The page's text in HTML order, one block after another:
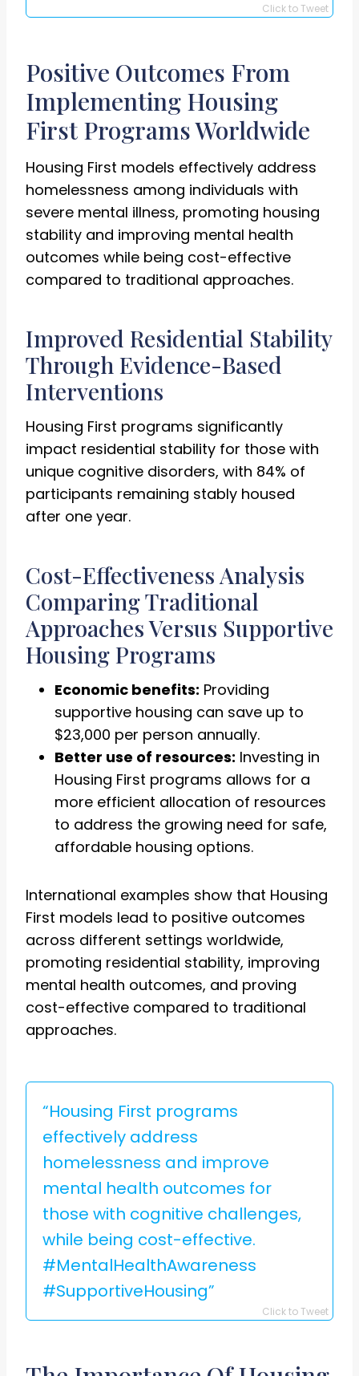
Click to Tweet
Positive Outcomes From
Implementing Housing
First Programs Worldwide
Housing First models effectively address
homelessness among individuals with
severe mental illness, promoting housing
stability and improving mental health
outcomes while being cost-effective
compared to traditional approaches.
Improved Residential Stability
Through Evidence-Based
Interventions
Housing First programs significantly
impact residential stability for those with
unique cognitive disorders, with 84% of
participants remaining stably housed
after one year.
Cost-Effectiveness Analysis
Comparing Traditional
Approaches Versus Supportive
Housing Programs
Economic benefits: Providing
supportive housing can save up to
$23,000 per person annually.
Better use of resources: Investing in
Housing First programs allows for a
more efficient allocation of resources
to address the growing need for safe,
affordable housing options.
International examples show that Housing
First models lead to positive outcomes
across different settings worldwide,
promoting residential stability, improving
mental health outcomes, and proving
cost-effective compared to traditional
approaches.
“Housing First programs
effectively address
homelessness and improve
mental health outcomes for
those with cognitive challenges,
while being cost-effective.
#MentalHealthAwareness
#SupportiveHousing”
Click to Tweet